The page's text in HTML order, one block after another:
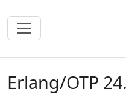
Erlang/OTP